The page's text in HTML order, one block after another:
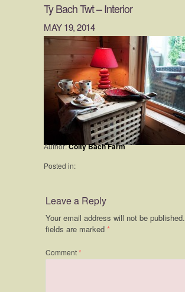
Ty Bach Twt – Interior
MAY 19, 2014
Author:Coity Bach Farm
Posted in:
Leave a Reply
Your email address will not be published.
fields are marked *
Comment*